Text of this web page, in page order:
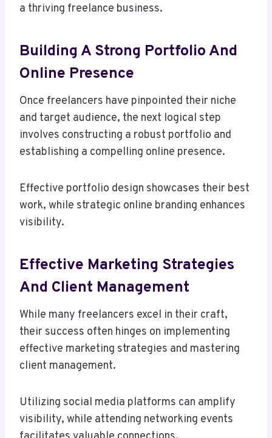
a thriving freelance business.
Building A Strong Portfolio And
Online Presence
Once freelancers have pinpointed their niche
and target audience, the next logical step
involves constructing a robust portfolio and
establishing a compelling online presence.
Effective portfolio design showcases their best
work, while strategic online branding enhances
visibility.
Effective Marketing Strategies
And Client Management
While many freelancers excel in their craft,
their success often hinges on implementing
effective marketing strategies and mastering
client management.
Utilizing social media platforms can amplify
visibility, while attending networking events